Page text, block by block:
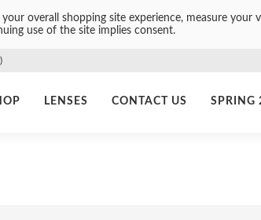
overall shopping site experience, measure your
use of the site implies consent.
LENSES CONTACT US SPRING